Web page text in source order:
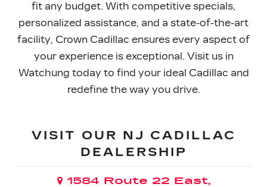
fit any budget. With competitive specials,
personalized assistance, and a state-of-the-art
facility, Crown Cadillac ensures every aspect of
your experience is exceptional. Visit us in
Watchung today to find your ideal Cadillac and
redefine the way you drive.
VISIT OUR NJ CADILLAC
DEALERSHIP
1584 Route 22 East,